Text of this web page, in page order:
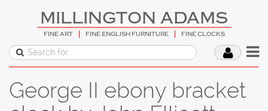
MILLINGTON ADAMS
FINE ART FINE ENGLISH FURNITURE FINE CLOCKS
George II ebony bracket